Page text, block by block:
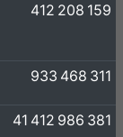
412 208 159
933 468 311
41 412 986 381